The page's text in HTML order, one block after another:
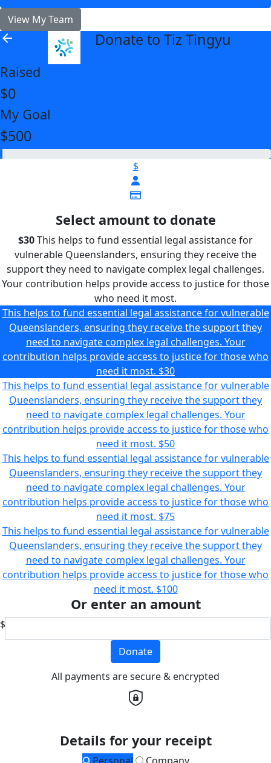
View My Team
arrow_back Donate to Tiz Tingyu
Raised
$0
My Goal
$500
$
Select amount to donate
$30This helps to fund essential legal assistance for
vulnerable Queenslanders, ensuring they receive the
support they need to navigate complex legal challenges.
Your contribution helps provide access to justice for those
who need it most.
This helps to fund essential legal assistance for vulnerable
Queenslanders, ensuring they receive the support they
need to navigate complex legal challenges. Your
contribution helps provide access to justice for those who
need it most. $30
This helps to fund essential legal assistance for vulnerable
Queenslanders, ensuring they receive the support they
need to navigate complex legal challenges. Your
contribution helps provide access to justice for those who
need it most. $50
This helps to fund essential legal assistance for vulnerable
Queenslanders, ensuring they receive the support they
need to navigate complex legal challenges. Your
contribution helps provide access to justice for those who
need it most. $75
This helps to fund essential legal assistance for vulnerable
Queenslanders, ensuring they receive the support they
need to navigate complex legal challenges. Your
contribution helps provide access to justice for those who
need it most. $100
Or enter an amount
$
Donate
All payments are secure & encrypted
Details for your receipt